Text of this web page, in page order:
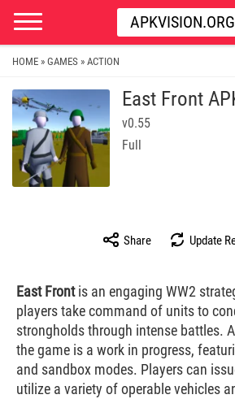
APKVISION.ORG
HOME » GAMES » ACTION
East Front
v0.55
Full
Share Update
East Frontis an engaging WW2
players take command of units to
strongholds through intense battles.
the game is a work in progress,
and sandbox modes. Players can
utilize a variety of operable vehicles